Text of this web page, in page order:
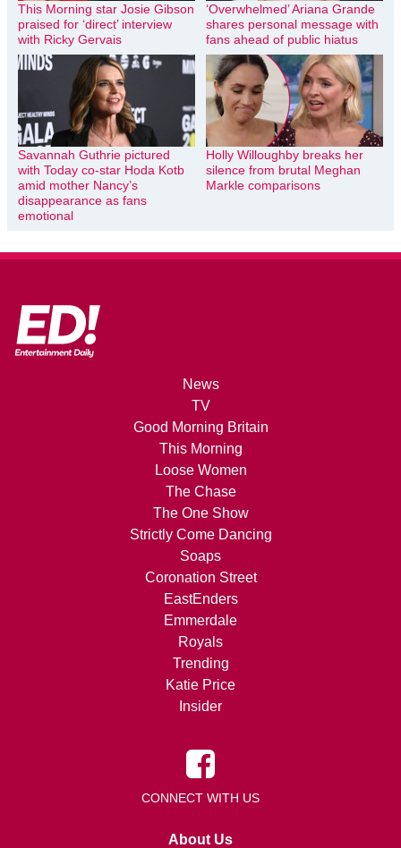
This Morning star Josie Gibson
praised for ‘direct’ interview
with Ricky Gervais
‘Overwhelmed’ Ariana Grande
shares personal message with
fans ahead of public hiatus
Savannah Guthrie pictured
with Today co-star Hoda Kotb
amid mother Nancy’s
disappearance as fans
emotional
Holly Willoughby breaks her
silence from brutal Meghan
Markle comparisons
News
TV
Good Morning Britain
This Morning
Loose Women
The Chase
The One Show
Strictly Come Dancing
Soaps
Coronation Street
EastEnders
Emmerdale
Royals
Trending
Katie Price
Insider
CONNECT WITH US
About Us